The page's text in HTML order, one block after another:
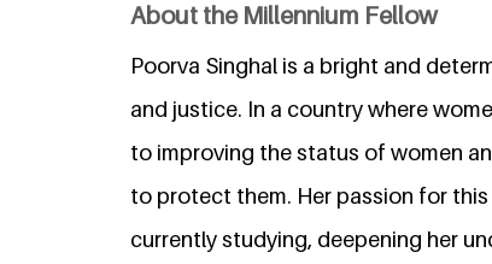
About the Millennium Fellow
Poorva Singhal is a bright and
and justice. In a country where
to improving the status of women
to protect them. Her passion for
currently studying, deepening her